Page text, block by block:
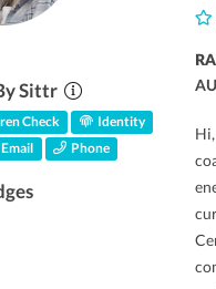
Sittr
Check
Identity
Phone